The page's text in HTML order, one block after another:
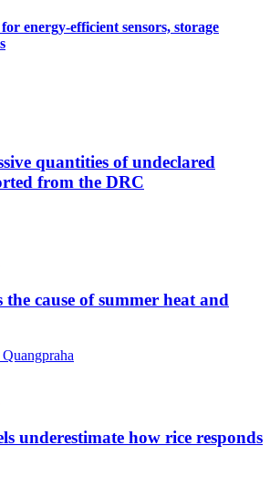
energy-efficient sensors, storage
quantities of undeclared
from the DRC
the cause of summer heat and
underestimate how rice responds